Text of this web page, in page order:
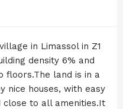
in Limassol in Z1
density 6% and
floors.The land is in a
nice houses, with easy
to all amenities.It